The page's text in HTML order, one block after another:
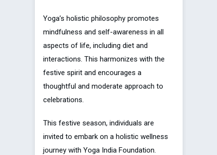
Yoga’s holistic philosophy promotes
mindfulness and self-awareness in all
aspects of life, including diet and
interactions. This harmonizes with the
festive spirit and encourages a
thoughtful and moderate approach to
celebrations.
This festive season, individuals are
invited to embark on a holistic wellness
journey with Yoga India Foundation.